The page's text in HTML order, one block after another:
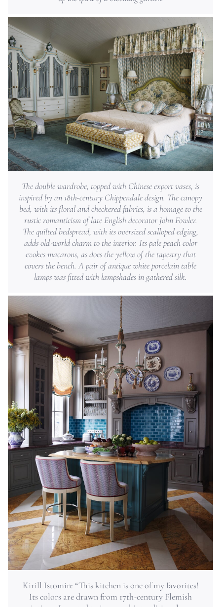
The double wardrobe, topped with Chinese export vases, is
inspired by an 18th-century Chippendale design. The canopy
bed, with its floral and checkered fabrics, is a homage to the
rustic romanticism of late English decorator John Fowler.
The quilted bedspread, with its oversized scalloped edging,
adds old-world charm to the interior. Its pale peach color
evokes macarons, as does the yellow of the tapestry that
covers the bench. A pair of antique white porcelain table
lamps was fitted with lampshades in gathered silk.
Kirill Istomin: “This kitchen is one of my favorites!
Its colors are drawn from 17th-century Flemish